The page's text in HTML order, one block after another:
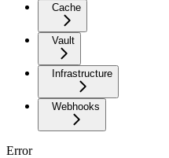
Cache
Vault
Infrastructure
Webhooks
Error